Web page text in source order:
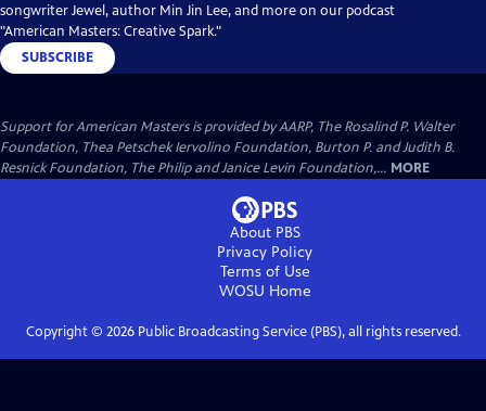
songwriter Jewel, author Min Jin Lee, and more on our podcast
"American Masters: Creative Spark."
SUBSCRIBE
Support for American Masters is provided by AARP, The Rosalind P. Walter
Foundation, Thea Petschek Iervolino Foundation, Burton P. and Judith B.
Resnick Foundation, The Philip and Janice Levin Foundation,... MORE
About PBS
Privacy Policy
Terms of Use
WOSU Home
Copyright © 2026Public Broadcasting Service (PBS), all rights reserved.